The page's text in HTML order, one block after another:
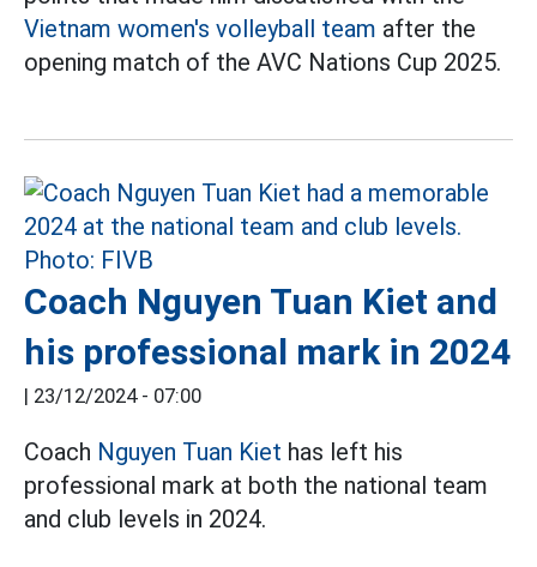
Vietnam women's volleyball team after the
opening match of the AVC Nations Cup 2025.
Coach Nguyen Tuan Kiet and
his professional mark in 2024
| 23/12/2024 - 07:00
Coach Nguyen Tuan Kiet has left his
professional mark at both the national team
and club levels in 2024.